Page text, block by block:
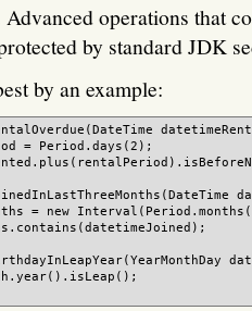
operations that
by standard JDK
by an example:
= Period.days(2);
= new